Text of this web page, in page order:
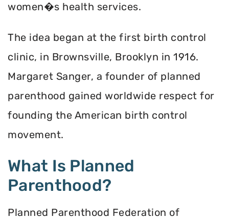
women�s health services.
The idea began at the first birth control
clinic, in Brownsville, Brooklyn in 1916.
Margaret Sanger, a founder of planned
parenthood gained worldwide respect for
founding the American birth control
movement.
What Is Planned
Parenthood?
Planned Parenthood Federation of